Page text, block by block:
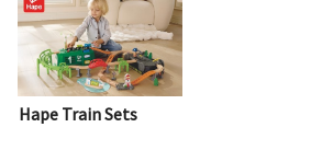
Hape Train Sets